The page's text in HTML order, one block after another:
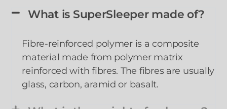
What is SuperSleeper made of?
Fibre-reinforced polymer is a composite
material made from polymer matrix
reinforced with fibres. The fibres are usually
glass, carbon, aramid or basalt.